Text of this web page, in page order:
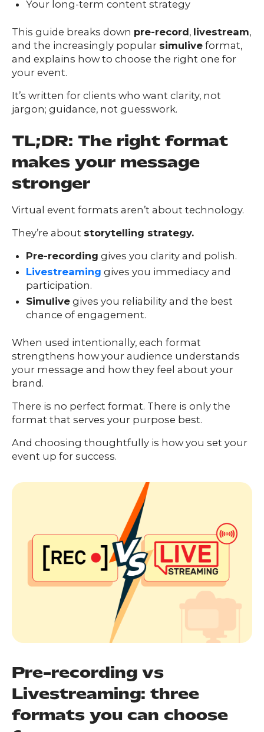
O
UR
O
CO
NTENT
LUTIO
Your long-term content strategy
This guide breaks down pre-record, livestream,
and the increasingly popular simulive format,
and explains how to choose the right one for
your event.
It’s written for clients who want clarity, not
jargon; guidance, not guesswork.
TL;DR: The right format
makes your message
stronger
Virtual event formats aren’t about technology.
They’re about storytelling strategy.
Pre-recording gives you clarity and polish.
Livestreaming gives you immediacy and
participation.
Simulive gives you reliability and the best
chance of engagement.
When used intentionally, each format
strengthens how your audience understands
your message and how they feel about your
brand.
There is no perfect format. There is only the
format that serves your purpose best.
And choosing thoughtfully is how you set your
event up for success.
Pre-recording vs
Livestreaming: three
formats you can choose